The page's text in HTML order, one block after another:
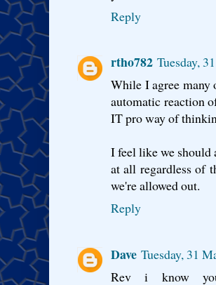
Reply
rtho782 Tuesday,
While I agree many
automatic reaction
IT pro way of
I feel like we should
at all regardless of
we're allowed out.
Reply
Dave Tuesday, 31
Rev i know